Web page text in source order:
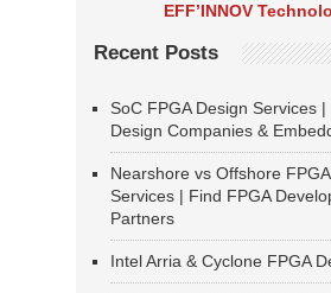
EFF’INNOV
Recent Posts
SoC FPGA Design Services
Design Companies &
Nearshore vs Offshore
Services | Find FPGA
Partners
Intel Arria & Cyclone FPGA